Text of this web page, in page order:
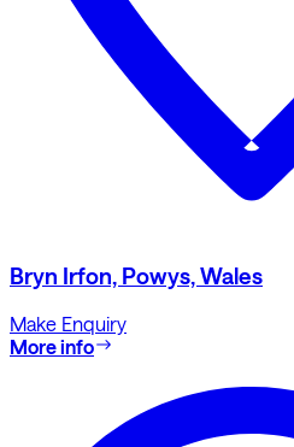
Bryn Irfon, Powys, Wales
Make Enquiry
More info